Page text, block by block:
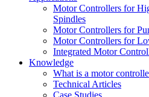
Motor Controllers for
Spindles
Motor Controllers for
Motor Controllers for
Integrated Motor
Knowledge
What is a motor
Technical Articles
Case Studies